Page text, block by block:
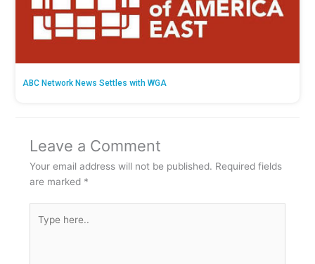
ABC Network News Settles with WGA
Leave a Comment
Your email address will not be published. Required fields
are marked *
here..